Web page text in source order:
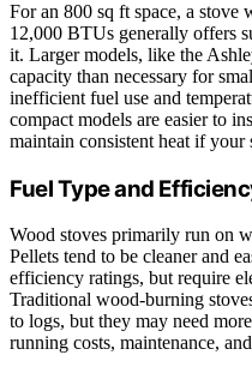
For an 800 sq ft space, a stove
12,000 BTUs generally offers
it. Larger models, like the
capacity than necessary for
inefficient fuel use and
compact models are easier to
maintain consistent heat if
Fuel Type and
Wood stoves primarily run on
Pellets tend to be cleaner and
efficiency ratings, but require
Traditional wood-burning
to logs, but they may need
running costs, maintenance,